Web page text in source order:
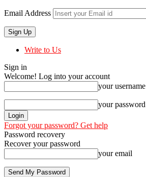
Email Address
Write to Us
Sign in
Welcome! Log into your account
your username
your password
Forgot your password? Get help
Password recovery
Recover your password
your email